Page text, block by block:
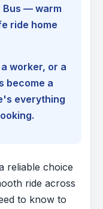
Bus — warm
ride home
worker, or a
become a
everything
reliable choice
ride across
to know to